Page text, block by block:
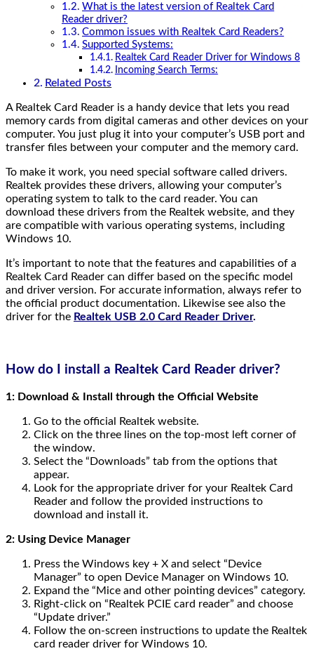
What is the latest version of Realtek Card
Reader driver?
Common issues with Realtek Card Readers?
Supported Systems:
Realtek Card Reader Driver for Windows 8
Incoming Search Terms:
Related Posts
A Realtek Card Reader is a handy device that lets you read
memory cards from digital cameras and other devices on your
computer. You just plug it into your computer’s USB port and
transfer files between your computer and the memory card.
To make it work, you need special software called drivers.
Realtek provides these drivers, allowing your computer’s
operating system to talk to the card reader. You can
download these drivers from the Realtek website, and they
are compatible with various operating systems, including
Windows 10.
It’s important to note that the features and capabilities of a
Realtek Card Reader can differ based on the specific model
and driver version. For accurate information, always refer to
the official product documentation. Likewise see also the
driver for the Realtek USB 2.0 Card Reader Driver.
How do I install a Realtek Card Reader driver?
1: Download & Install through the Official Website
Go to the official Realtek website.
Click on the three lines on the top-most left corner of
the window.
Select the “Downloads” tab from the options that
appear.
Look for the appropriate driver for your Realtek Card
Reader and follow the provided instructions to
download and install it.
2: Using Device Manager
Press the Windows key + X and select “Device
Manager” to open Device Manager on Windows 10.
Expand the “Mice and other pointing devices” category.
Right-click on “Realtek PCIE card reader” and choose
“Update driver.”
Follow the on-screen instructions to update the Realtek
card reader driver for Windows 10.